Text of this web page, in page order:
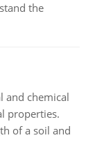
the
and chemical
properties.
of a soil and